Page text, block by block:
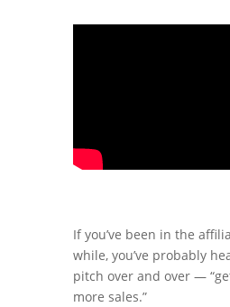
If you’ve been in the
while, you’ve probably
pitch over and over —
more sales.”